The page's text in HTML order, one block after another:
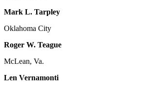
Mark L. Tarpley
Oklahoma City
Roger W. Teague
McLean, Va.
Len Vernamonti